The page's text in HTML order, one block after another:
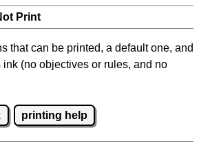
Print
that can be printed, a default one, and
(no objectives or rules, and no
printing help